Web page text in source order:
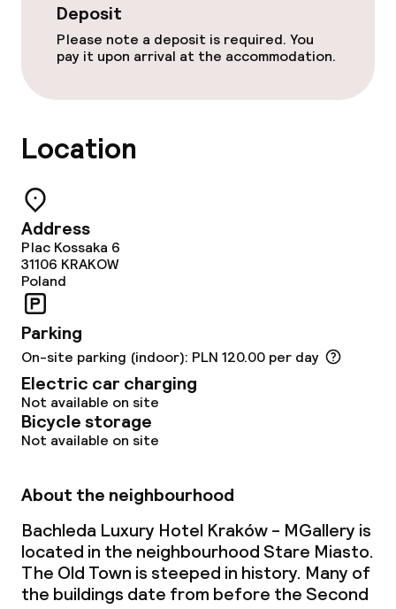
Food & beverage services
Breakfast buffet
Breakfast served to the table
Lunch, set menu
Dinner à la carte
Dietary options
Vegetarian options
Babysitting service
Cleaning facilities
Deposit
Please note a deposit is required. You
pay it upon arrival at the accommodation.
Location
Address
Plac Kossaka 6
31106 KRAKOW
Poland
Parking
On-site parking (indoor): PLN 120.00 per day
Electric car charging
Not available on site
Bicycle storage
Not available on site
About the neighbourhood
Bachleda Luxury Hotel Kraków - MGallery is
located in the neighbourhood Stare Miasto.
The Old Town is steeped in history. Many of
the buildings date from before the Second